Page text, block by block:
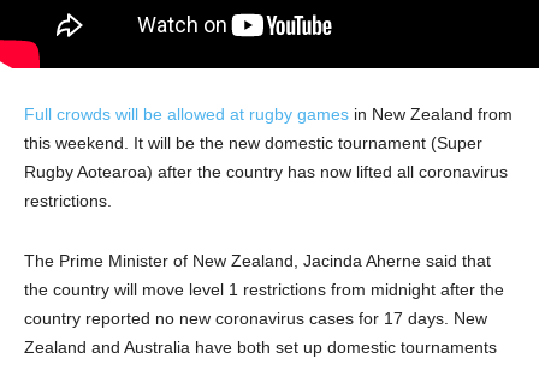
Full crowds will be allowed at rugby games in New Zealand from
this weekend. It will be the new domestic tournament (Super
Rugby Aotearoa) after the country has now lifted all coronavirus
restrictions.
The Prime Minister of New Zealand, Jacinda Aherne said that
the country will move level 1 restrictions from midnight after the
country reported no new coronavirus cases for 17 days. New
Zealand and Australia have both set up domestic tournaments